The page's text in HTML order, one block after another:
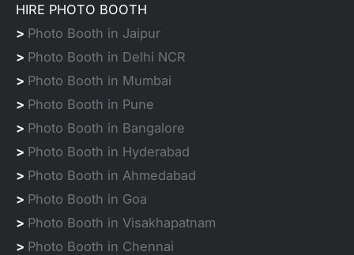
HIRE PHOTO BOOTH
> Photo Booth in Jaipur
> Photo Booth in Delhi NCR
> Photo Booth in Mumbai
> Photo Booth in Pune
> Photo Booth in Bangalore
> Photo Booth in Hyderabad
> Photo Booth in Ahmedabad
> Photo Booth in Goa
> Photo Booth in Visakhapatnam
> Photo Booth in Chennai